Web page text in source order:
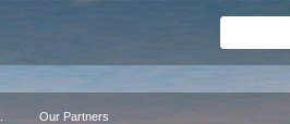
Our Partners